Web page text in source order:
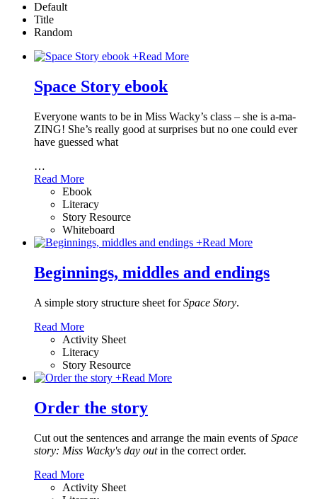
Default
Title
Random
+Read More
Space Story ebook
Everyone wants to be in Miss Wacky’s class – she is a-ma-
ZING! She’s really good at surprises but no one could ever
have guessed what
…
Read More
Ebook
Literacy
Story Resource
Whiteboard
+Read More
Beginnings, middles and endings
A simple story structure sheet forSpace Story.
Read More
Activity Sheet
Literacy
Story Resource
+Read More
Order the story
Cut out the sentences and arrange the main events ofSpace
story: Miss Wacky's day outin the correct order.
Read More
Activity Sheet